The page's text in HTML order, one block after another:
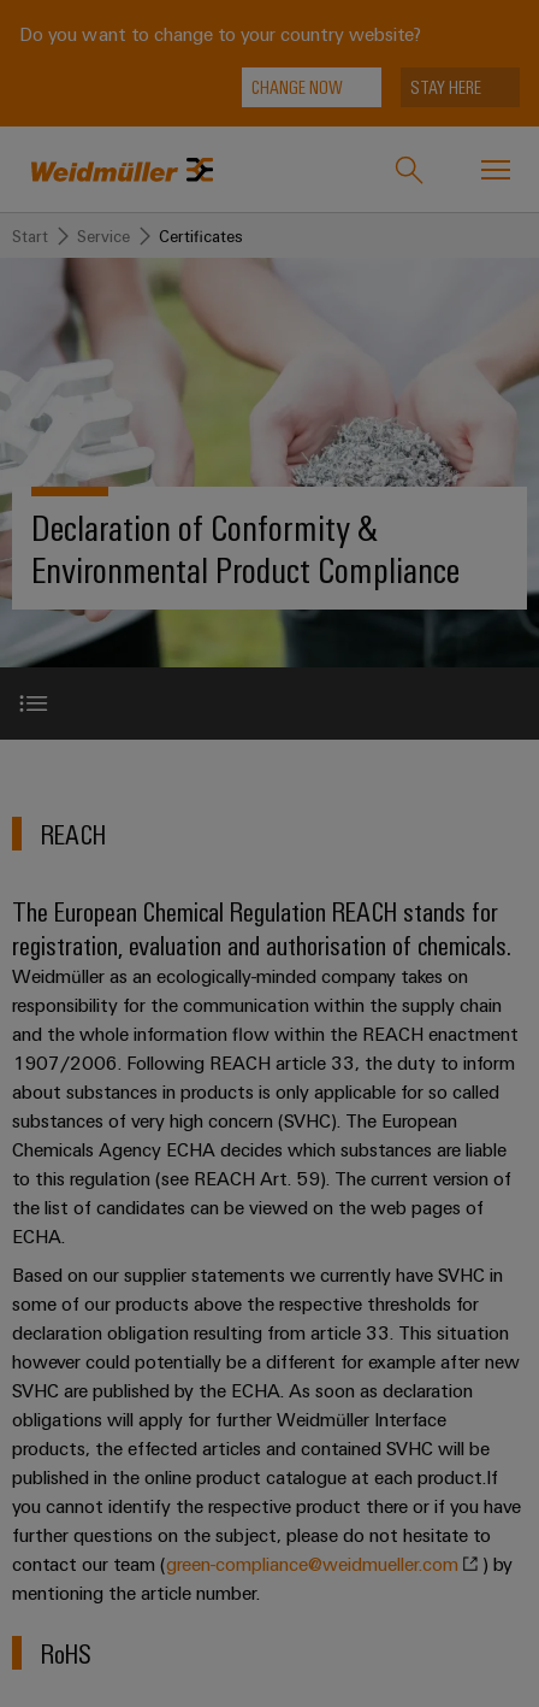
Do you want to change to your country website?
CHANGE NOW STAY HERE
Onlineshop Support Center
Industries
Weidmüller
IndustryMatch
A
3D
world
where
challenges
tangible
and
specific
requirements
of
building
infrastructure
Cabinet
Building
Solutions
for
the
challenges
of
cabinet
Data
center
Solutions
and
products
data
centers
–
efficient,
reliable,
scalable
Device
SolutionsTechnologies
SNAP
IN
technology
PUSH
edge
computing
Industrial
5G
Single
Pair
Ethernet
and
Field
Field
wiring
Smart
Cabinet
Building
Smart
Metering
Products
Connectivity
Terminal
blocks
Plug-
in
connectors
and
and
components
Cable
entry
systems
and
components
Connection
cables,
cables
and
cables
PLC
system
wiring
and
migration
solutions
Service
Service
Customised
products
Assembly
Service
Custom
Fast
Consulting
digital
engineering
Industrial
Service
Platform
-
easyConnect
Connectivity
Digital
Engineering
Weidmüller
Configurator
PCB
Connector
Services
Laboratory
Company
Our
Company
Who
are
175
Figures
Management
Sustainability
Weidmüller
Academy
Human
Resources
Orange
Mag
Customer
Magazine
Compliance
Locations
Management
Information
and
Certificates
Start Service Certificates
Declaration of Conformity &
Environmental Product Compliance
RoHS
China RoHS
Contact us
REACH
The European Chemical Regulation REACH stands for
registration, evaluation and authorisation of chemicals.
Weidmüller as an ecologically-minded company takes on
responsibility for the communication within the supply chain
and the whole information flow within the REACH enactment
1907/2006. Following REACH article 33, the duty to inform
about substances in products is only applicable for so called
substances of very high concern (SVHC). The European
Chemicals Agency ECHA decides which substances are liable
to this regulation (see REACH Art. 59). The current version of
the list of candidates can be viewed on the web pages of
ECHA.
Based on our supplier statements we currently have SVHC in
some of our products above the respective thresholds for
declaration obligation resulting from article 33. This situation
however could potentially be a different for example after new
SVHC are published by the ECHA. As soon as declaration
obligations will apply for further Weidmüller Interface
products, the effected articles and contained SVHC will be
published in the online product catalogue at each product.If
you cannot identify the respective product there or if you have
further questions on the subject, please do not hesitate to
contact our team (green-compliance@weidmueller.com
) by
mentioning the article number.
RoHS